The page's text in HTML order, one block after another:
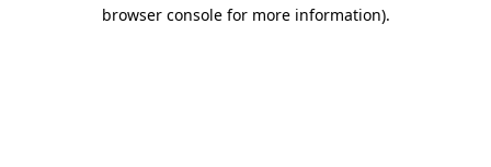
browser console for more information).